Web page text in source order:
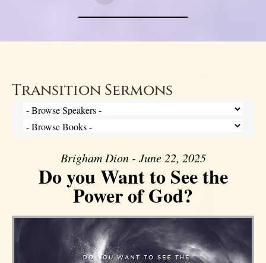
Transition Sermons
Brigham Dion - June 22, 2025
Do you Want to See the
Power of God?